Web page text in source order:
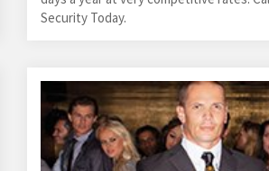
Security Today.